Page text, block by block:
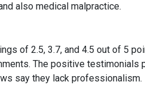
also medical malpractice.
of 2.5, 3.7, and 4.5 out of 5
The positive testimonials
say they lack professionalism.